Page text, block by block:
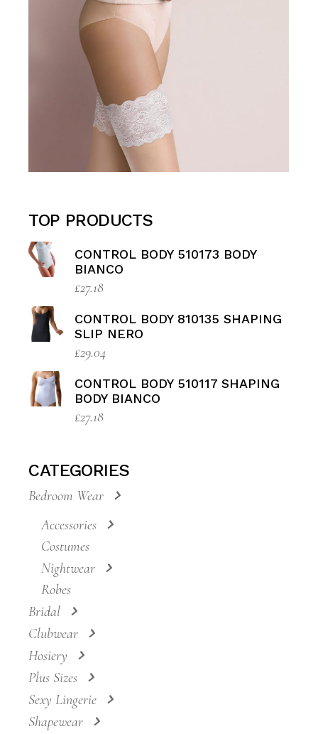
TOP PRODUCTS
CONTROL BODY 510173 BODY
BIANCO
£27.18
CONTROL BODY 810135 SHAPING
SLIP NERO
£29.04
CONTROL BODY 510117 SHAPING
BODY BIANCO
£27.18
CATEGORIES
Bedroom Wear
Accessories
Costumes
Nightwear
Robes
Bridal
Clubwear
Hosiery
Plus Sizes
Sexy Lingerie
Shapewear